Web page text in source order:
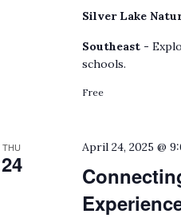
Silver Lake
Southeast -
schools.
Free
THU
24
April 24, 2025 @